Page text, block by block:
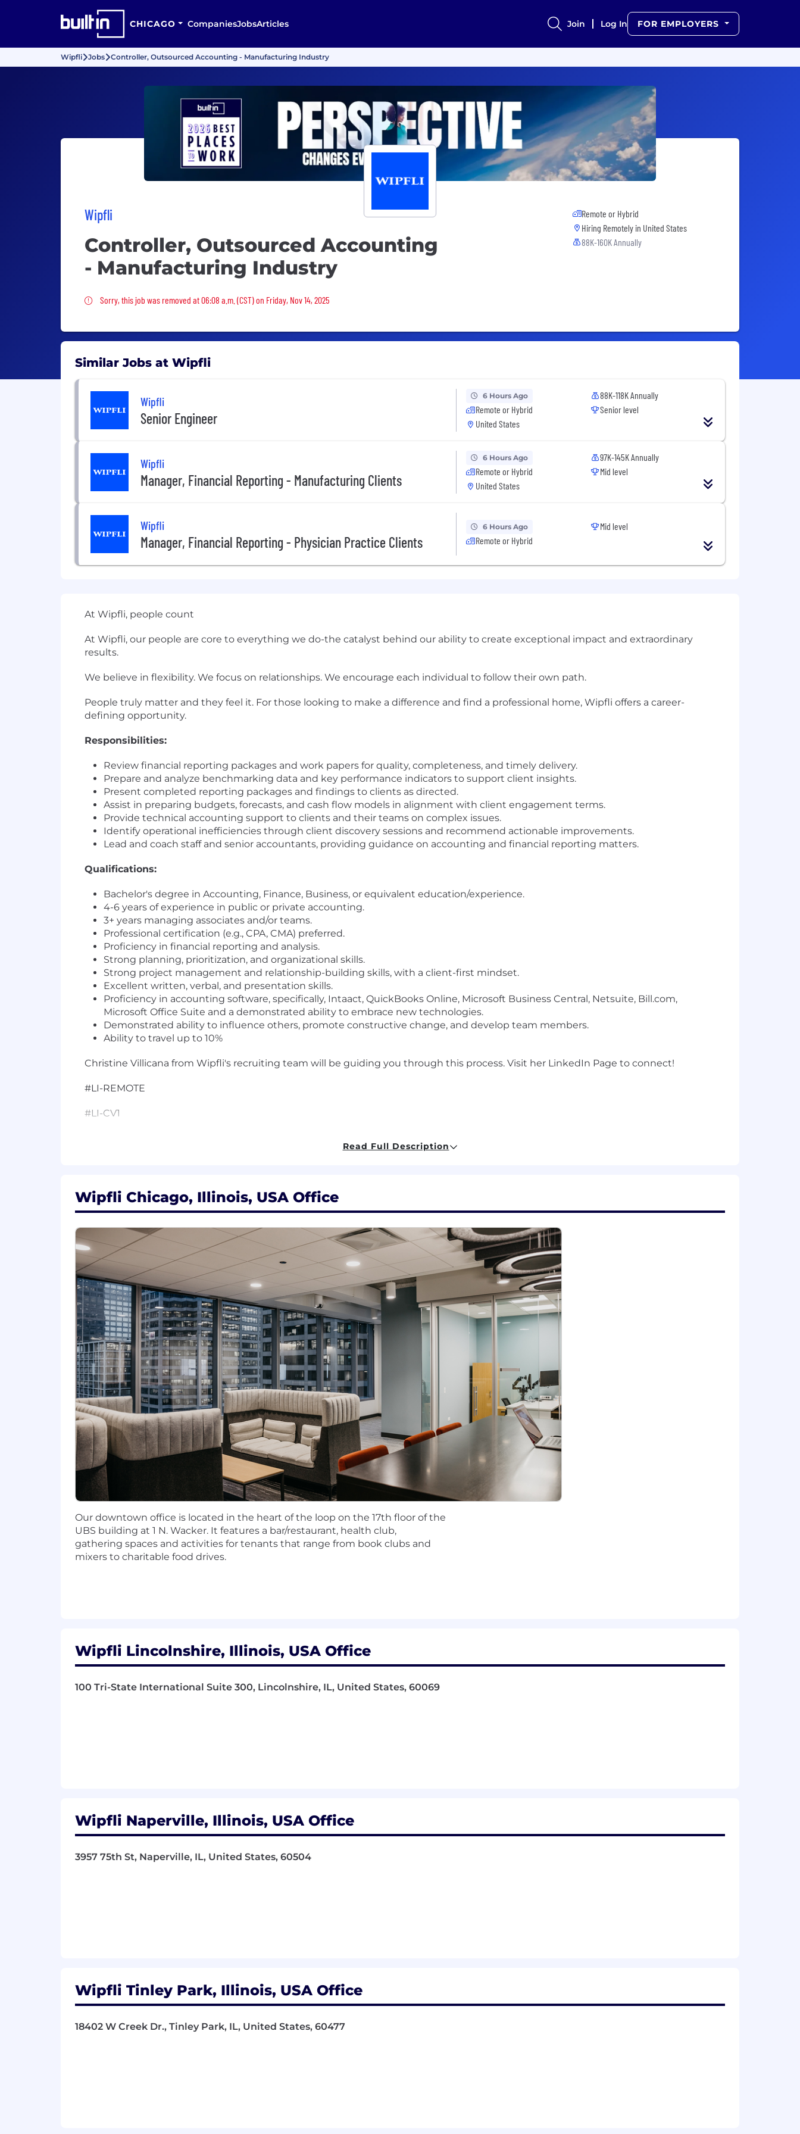
CHICAGO CompaniesJobsArticles Join Log In FOR EMPLOYERS
Wipfli Jobs Controller, Outsourced Accounting - Manufacturing Industry
Wipfli
Controller, Outsourced Accounting
- Manufacturing Industry
Sorry, this job was removed
Sorry, this job was removed at 06:08 a.m. (CST) on Friday, Nov 14, 2025
Remote or Hybrid
Hiring Remotely in United States
88K-160K Annually
Similar Jobs at Wipfli
Wipfli
Senior Engineer
6 Hours Ago
Remote or Hybrid
United States
88K-118K Annually
Senior level
Wipfli
Manager, Financial Reporting - Manufacturing Clients
6 Hours Ago
Remote or Hybrid
United States
97K-145K Annually
Mid level
Wipfli
Manager, Financial Reporting - Physician Practice Clients
6 Hours Ago
Remote or Hybrid
Mid level
At Wipfli, people count
At Wipfli, our people are core to everything we do-the catalyst behind our ability to create exceptional impact and extraordinary
results.
We believe in flexibility. We focus on relationships. We encourage each individual to follow their own path.
People truly matter and they feel it. For those looking to make a difference and find a professional home, Wipfli offers a career-
defining opportunity.
Responsibilities:
Review financial reporting packages and work papers for quality, completeness, and timely delivery.
Prepare and analyze benchmarking data and key performance indicators to support client insights.
Present completed reporting packages and findings to clients as directed.
Assist in preparing budgets, forecasts, and cash flow models in alignment with client engagement terms.
Provide technical accounting support to clients and their teams on complex issues.
Identify operational inefficiencies through client discovery sessions and recommend actionable improvements.
Lead and coach staff and senior accountants, providing guidance on accounting and financial reporting matters.
Qualifications:
Bachelor's degree in Accounting, Finance, Business, or equivalent education/experience.
4-6 years of experience in public or private accounting.
3+ years managing associates and/or teams.
Professional certification (e.g., CPA, CMA) preferred.
Proficiency in financial reporting and analysis.
Strong planning, prioritization, and organizational skills.
Strong project management and relationship-building skills, with a client-first mindset.
Excellent written, verbal, and presentation skills.
Proficiency in accounting software, specifically, Intaact, QuickBooks Online, Microsoft Business Central, Netsuite, Bill.com,
Microsoft Office Suite and a demonstrated ability to embrace new technologies.
Demonstrated ability to influence others, promote constructive change, and develop team members.
Ability to travel up to 10%
Christine Villicana from Wipfli's recruiting team will be guiding you through this process. Visit her LinkedIn Page to connect!
#LI-REMOTE
#LI-CV1
any other characteristics protected by federal, state, or local laws.
Wipfli is committed to providing reasonable accommodations for people with disabilities. If you require a reasonable
accommodation to complete an application, interview, or participate in our recruiting process, please send us an email at
hr@wipfli.com
Wipfli values fair, transparent, and competitive compensation, considering each candidate's unique skills and experiences. The
estimated base pay range for this role is $88,000 to $160,000 with offers typically not made at the maximum, allowing for future
salary increases. The actual salary at the time of offer depends on business related factors like location, skills, experience,
training/education, licensure, certifications, business needs, current associate pay, and relevant employment laws.
Individuals may be eligible for an annual discretionary bonus, subject to participation rules and based on a variety of factors
including, but not limited to, individual and Firm performance.
Wipfli cares about our associates and offers a variety of benefits to support their well-being. Highlights include 8 health plan options
(both HMO & PPO plans), dental and vision coverage, opportunity to enroll in HSA with potential Firm contribution and an Employee
Assistance Program. Other benefits include firm-sponsored basic life and short and long-term disability coverage, a 401(k) savings
plan & profit share as well as Firm matching contribution, well-being incentive, education & certification assistance, flexible time off,
family care leave, parental leave, family formation benefits, cell phone reimbursement, and travel rewards. Voluntary benefit offerings
include critical illness & accident insurance, hospital indemnity insurance, legal, long-term care, pet insurance, ID theft protection,
and supplemental life/AD&D. Eligibility for all benefits programs is dependent on annual hours expectation, position status/level and
location. Wipfli offers flexibility for many positions to be performed remotely; please discuss your work preferences with your
recruiter during the interview process.
"Wipfli" is the brand name under which Wipfli LLP and Wipfli Advisory LLC and its respective subsidiary entities provide professional
services. Wipfli LLP and Wipfli Advisory LLC (and its respective subsidiary entities) practice in an alternative practice structure in
accordance with the AICPA Code of Professional Conduct and applicable law, regulations, and professional standards. Wipfli LLP is a
licensed independent CPA firm that provides attest services to its clients, and Wipfli Advisory LLC provides tax and business
consulting services to its clients. Wipfli Advisory LLC and its subsidiary entities are not licensed CPA firms.
Read Full Description
Wipfli Chicago, Illinois, USA Office
Our downtown office is located in the heart of the loop on the 17th floor of the
UBS building at 1 N. Wacker. It features a bar/restaurant, health club,
gathering spaces and activities for tenants that range from book clubs and
mixers to charitable food drives.
Wipfli Lincolnshire, Illinois, USA Office
100 Tri-State International Suite 300, Lincolnshire, IL, United States, 60069
Wipfli Naperville, Illinois, USA Office
3957 75th St, Naperville, IL, United States, 60504
Wipfli Tinley Park, Illinois, USA Office
18402 W Creek Dr., Tinley Park, IL, United States, 60477